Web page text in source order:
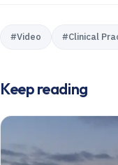
#Video #Clinical
Keep reading